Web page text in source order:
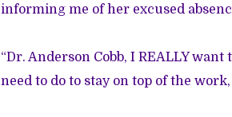
informing me of her excused
“Dr. Anderson Cobb, I REALLY
need to do to stay on top of the